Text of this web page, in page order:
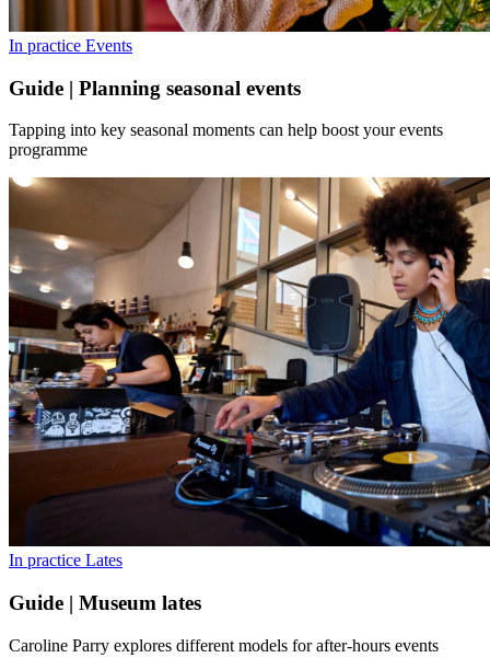
In practice Events
Guide | Planning seasonal events
Tapping into key seasonal moments can help boost your events
programme
In practice Lates
Guide | Museum lates
Caroline Parry explores different models for after-hours events